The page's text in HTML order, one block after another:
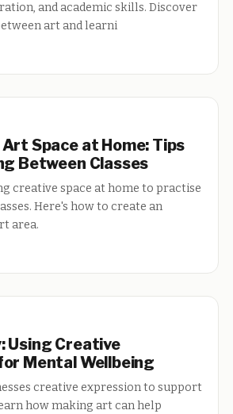
and academic skills. Discover
art and learni
Space at Home: Tips
Between Classes
creative space at home to practise
Here's how to create an
area.
Using Creative
Mental Wellbeing
creative expression to support
how making art can help